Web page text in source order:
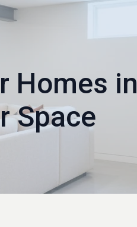
Homes in
Space